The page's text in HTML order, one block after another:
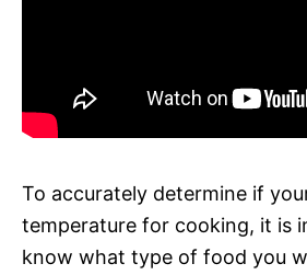
To accurately determine if
temperature for cooking, it is
know what type of food you